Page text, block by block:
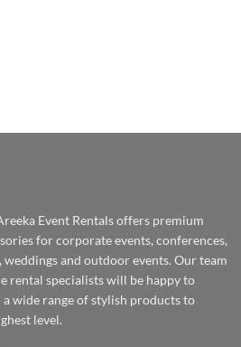
Event Rentals offers premium
for corporate events, conferences,
and outdoor events. Our team
rental specialists will be happy to
wide range of stylish products to
level.